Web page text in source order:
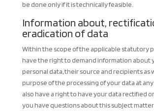
be done only if it is technically feasible.
Information about,
eradication of data
Within the scope of the applicable statutory
have the right to demand information about
personal data, their source and recipients as
purpose of the processing of your data at any
also have a right to have your data rectified
you have questions about this subject